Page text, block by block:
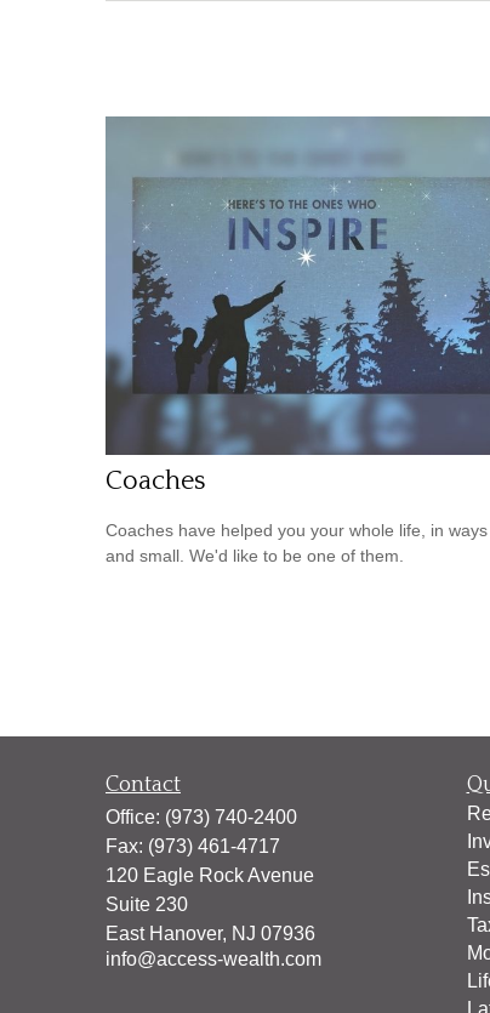
Coaches
Coaches have helped you your whole life, in ways
and small. We'd like to be one of them.
Contact
Office: (973) 740-2400
Fax: (973) 461-4717
120 Eagle Rock Avenue
Suite 230
East Hanover, NJ 07936
info@access-wealth.com